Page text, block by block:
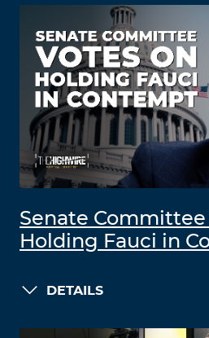
Senate Committee
Holding Fauci in
DETAILS